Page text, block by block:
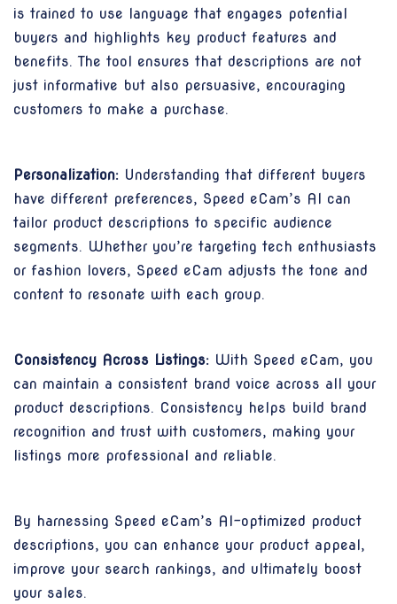
is trained to use language that engages potential
buyers and highlights key product features and
benefits. The tool ensures that descriptions are not
just informative but also persuasive, encouraging
customers to make a purchase.
Personalization: Understanding that different buyers
have different preferences, Speed eCam’s AI can
tailor product descriptions to specific audience
segments. Whether you’re targeting tech enthusiasts
or fashion lovers, Speed eCam adjusts the tone and
content to resonate with each group.
Consistency Across Listings: With Speed eCam, you
can maintain a consistent brand voice across all your
product descriptions. Consistency helps build brand
recognition and trust with customers, making your
listings more professional and reliable.
By harnessing Speed eCam’s AI-optimized product
descriptions, you can enhance your product appeal,
improve your search rankings, and ultimately boost
your sales.